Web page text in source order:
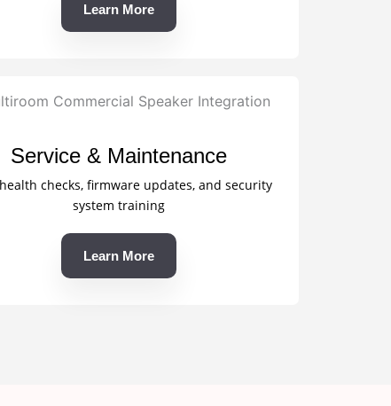
Learn More
Service & Maintenance
health checks, firmware updates, and security
system training
Learn More